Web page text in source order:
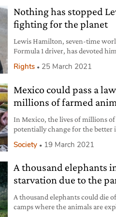
Nothing has stopped
fighting for the planet
Lewis Hamilton, seven-time
Formula 1 driver, has devoted
Rights 25 March 2021
Mexico could pass a
millions of farmed
In Mexico, the lives of millions
potentially change for the better
Society 19 March 2021
A thousand elephants
starvation due to the
A thousand elephants could die
camps where the animals are